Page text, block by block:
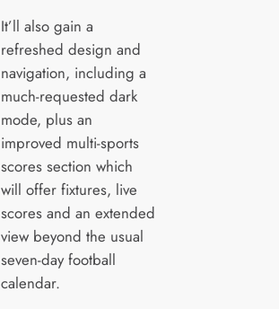
It’ll also gain a
refreshed design and
navigation, including a
much-requested dark
mode, plus an
improved multi-sports
scores section which
will offer fixtures, live
scores and an extended
view beyond the usual
seven-day football
calendar.